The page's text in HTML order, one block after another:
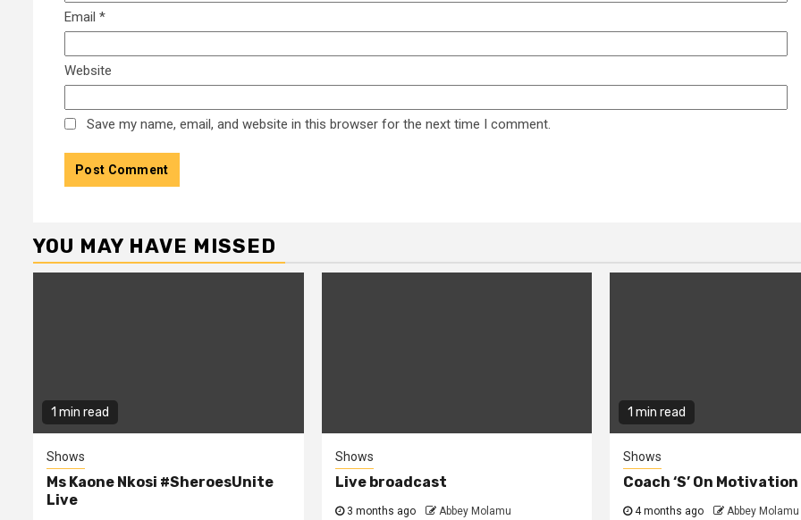
Email *
Website
Save my name, email, and website in this browser for the next time I comment.
YOU MAY HAVE MISSED
1 min read
Shows
Ms Kaone Nkosi #SheroesUnite
Live
Shows
Live broadcast
3 months ago Abbey Molamu
1 min read
Shows
Coach ‘S’ On
4 months ago Abbey Molamu